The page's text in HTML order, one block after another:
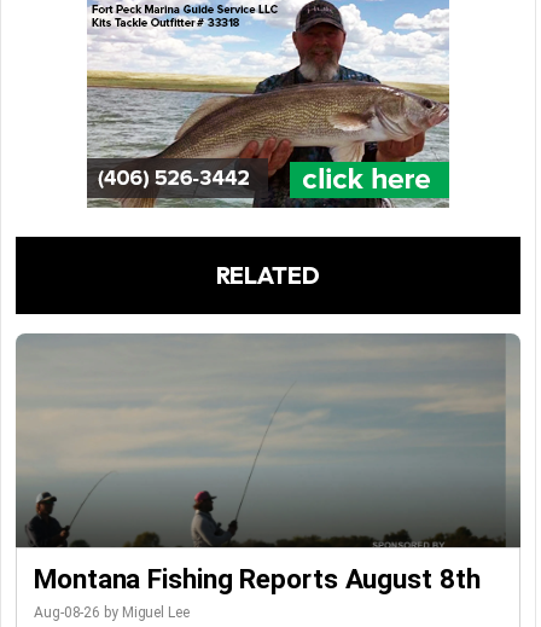
RELATED
Montana Fishing Reports August 8th
Aug-08-26 by Miguel Lee